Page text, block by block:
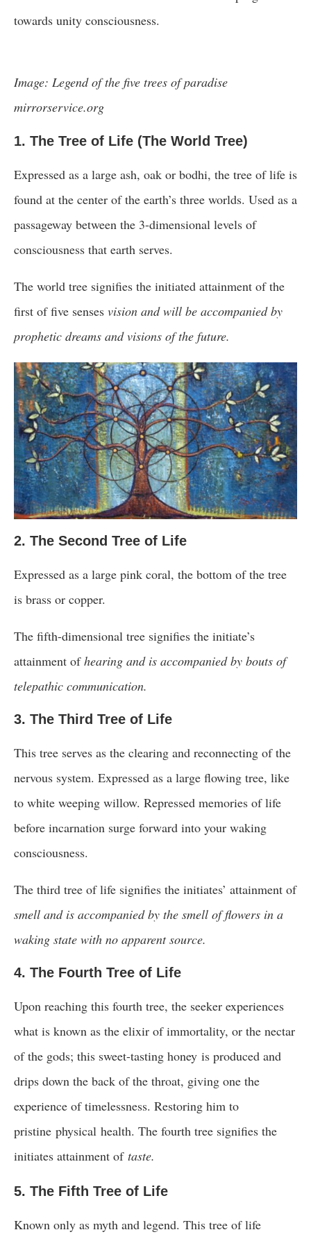
towards unity consciousness.
Image: Legend of the five trees of paradise
mirrorservice.org
1. The Tree of Life (The World Tree)
Expressed as a large ash, oak or bodhi, the tree of life is
found at the center of the earth’s three worlds. Used as a
passageway between the 3-dimensional levels of
consciousness that earth serves.
The world tree signifies the initiated attainment of the
first of five senses vision and will be accompanied by
prophetic dreams and visions of the future.
2. The Second Tree of Life
Expressed as a large pink coral, the bottom of the tree
is brass or copper.
The fifth-dimensional tree signifies the initiate’s
attainment ofhearing and is accompanied by bouts of
telepathic communication.
3. The Third Tree of Life
This tree serves as the clearing and reconnecting of the
nervous system. Expressed as a large flowing tree, like
to white weeping willow. Repressed memories of life
before incarnation surge forward into your waking
consciousness.
The third tree of life signifies the initiates’ attainment of
smell and is accompanied by the smell of flowers in a
waking state with no apparent source.
4. The Fourth Tree of Life
Upon reaching this fourth tree, the seeker experiences
what is known as the elixir of immortality, or the nectar
of the gods; this sweet-tasting honey is produced and
drips down the back of the throat, giving one the
experience of timelessness. Restoring him to
pristine physical health. The fourth tree signifies the
initiates attainment of taste.
5. The Fifth Tree of Life
Known only as myth and legend. This tree of life